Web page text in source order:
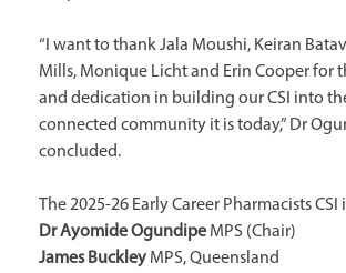
“I want to thank Jala Moushi, Keiran
Mills, Monique Licht and Erin Cooper for
and dedication in building our CSI into
connected community it is today,” Dr
concluded.
The 2025-26 Early Career Pharmacists CSI
Dr Ayomide Ogundipe MPS (Chair)
James Buckley MPS, Queensland